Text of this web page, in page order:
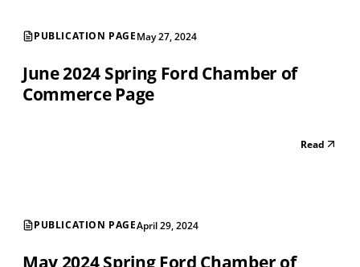
PUBLICATION PAGEMay 27, 2024
June 2024 Spring Ford Chamber of
Commerce Page
Read
PUBLICATION PAGEApril 29, 2024
May 2024 Spring Ford Chamber of